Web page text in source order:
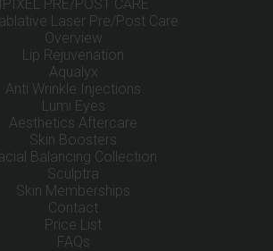
IPIXEL PRE/POST CARE
Laser Pre/Post Care
Overview
Lip Rejuvenation
Aqualyx
Anti Wrinkle Injections
Lumi Eyes
Aesthetics Aftercare
Skin Boosters
Balancing Collection
Sculptra
Skin Memberships
Contact
Price List
FAQs